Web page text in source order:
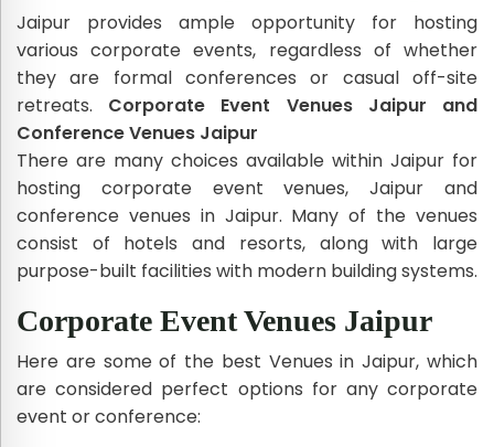
Jaipur provides ample opportunity for hosting
various corporate events, regardless of whether
they are formal conferences or casual off-site
retreats. Corporate Event Venues Jaipur and
Conference Venues Jaipur
There are many choices available within Jaipur for
hosting corporate event venues, Jaipur and
conference venues in Jaipur. Many of the venues
consist of hotels and resorts, along with large
purpose-built facilities with modern building systems.
Corporate Event Venues Jaipur
Here are some of the best Venues in Jaipur, which
are considered perfect options for any corporate
event or conference: